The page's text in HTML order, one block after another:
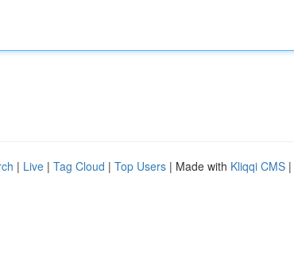
| Live | Tag Cloud | Top Users | Made with Kliqqi CMS |